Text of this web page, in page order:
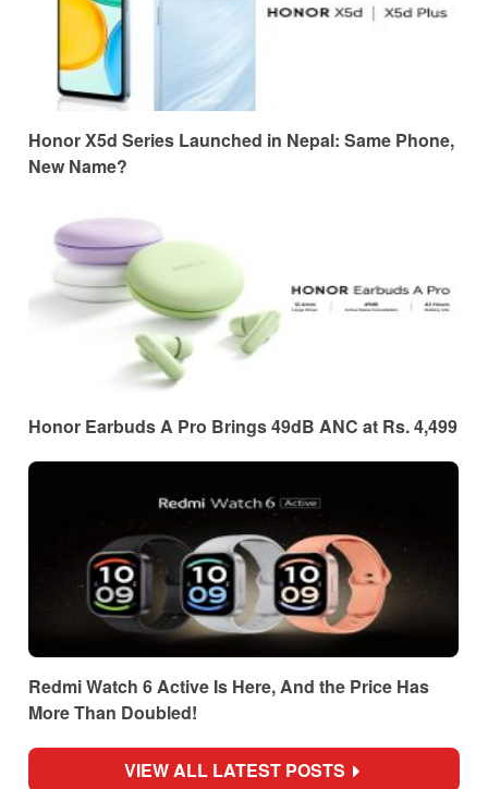
Honor X5d Series Launched in Nepal: Same Phone,
New Name?
Honor Earbuds A Pro Brings 49dB ANC at Rs. 4,499
Redmi Watch 6 Active Is Here, And the Price Has
More Than Doubled!
VIEW ALL LATEST POSTS